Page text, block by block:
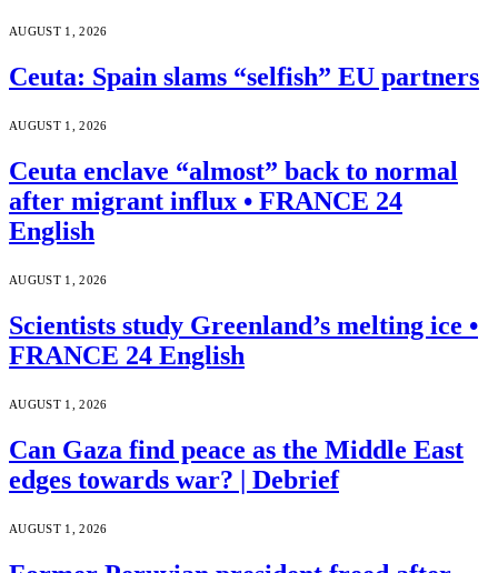
AUGUST 1, 2026
Ceuta: Spain slams “selfish” EU partners
AUGUST 1, 2026
Ceuta enclave “almost” back to normal
after migrant influx • FRANCE 24
English
AUGUST 1, 2026
Scientists study Greenland’s melting ice •
FRANCE 24 English
AUGUST 1, 2026
Can Gaza find peace as the Middle East
edges towards war? | Debrief
AUGUST 1, 2026